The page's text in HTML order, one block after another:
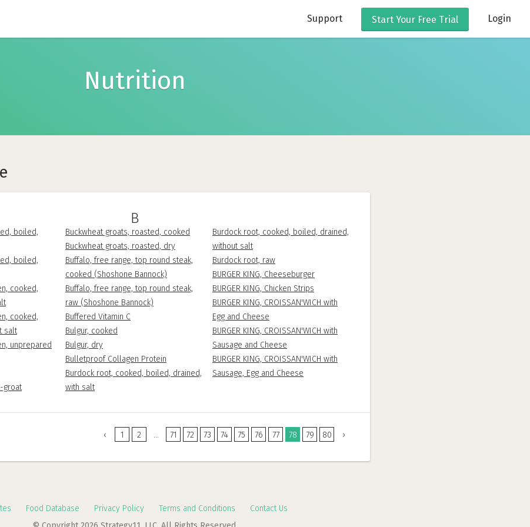
Support Start Your Free Trial Login
Nutrition
B
boiled,
boiled,
cooked,
cooked,
salt
unprepared
groat
Buckwheat groats, roasted, cooked
Buckwheat groats, roasted, dry
Buffalo, free range, top round steak,
cooked (Shoshone Bannock)
Buffalo, free range, top round steak,
raw (Shoshone Bannock)
Buffered Vitamin C
Bulgur, cooked
Bulgur, dry
Bulletproof Collagen Protein
Burdock root, cooked, boiled, drained,
with salt
Burdock root, cooked, boiled, drained,
without salt
Burdock root, raw
BURGER KING, Cheeseburger
BURGER KING, Chicken Strips
BURGER KING, CROISSAN'WICH with
Egg and Cheese
BURGER KING, CROISSAN'WICH with
Sausage and Cheese
BURGER KING, CROISSAN'WICH with
Sausage, Egg and Cheese
‹ 1 2 ... 71 72 73 74 75 76 77 78 79 80 ›
Food Database Privacy Policy Terms and Conditions
Contact Us